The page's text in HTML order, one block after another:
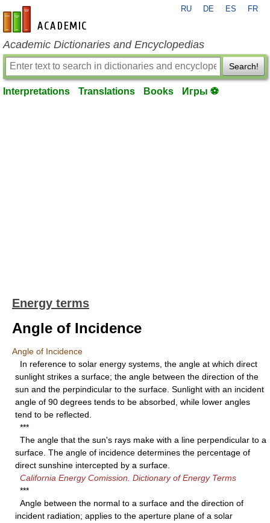
en-academic.com
RU DE ES FR
Academic Dictionaries and Encyclopedias
Search!
Interpretations Translations Books Игры ⚽
Energy terms
Angle of Incidence
Angle of Incidence
In reference to solar energy systems, the angle at which direct
sunlight strikes a surface; the angle between the direction of the
sun and the perpindicular to the surface. Sunlight with an incident
angle of 90 degrees tends to be absorbed, while lower angles
tend to be reflected.
***
The angle that the sun's rays make with a line perpendicular to a
surface. The angle of incidence determines the percentage of
direct sunshine intercepted by a surface.
California Energy Comission. Dictionary of Energy Terms
***
Angle between the normal to a surface and the direction of
incident radiation; applies to the aperture plane of a solar